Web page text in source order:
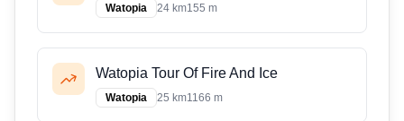
Watopia 24 km155 m
Watopia Tour Of Fire And Ice
Watopia 25 km1166 m